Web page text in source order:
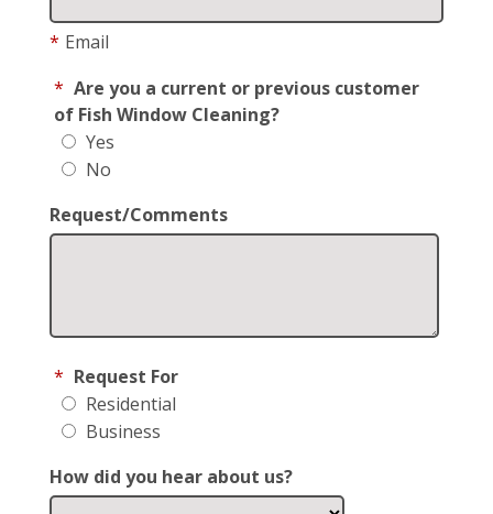
* Email
* Are you a current or previous customer
of Fish Window Cleaning?
Yes
No
Request/Comments
* Request For
Residential
Business
How did you hear about us?